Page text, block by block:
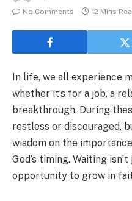
No Comments
12 Mins
In life, we all experience
whether it’s for a job, a
breakthrough. During
restless or discouraged,
wisdom on the
God’s timing. Waiting
opportunity to grow in